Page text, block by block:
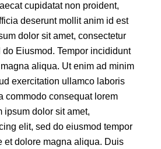
cupidatat non proident,
deserunt mollit anim id est
dolor sit amet, consectetur
Eiusmod. Tempor incididunt
aliqua. Ut enim ad minim
exercitation ullamco laboris
commodo consequat lorem
ipsum dolor sit amet,
elit, sed do eiusmod tempor
et dolore magna aliqua. Duis